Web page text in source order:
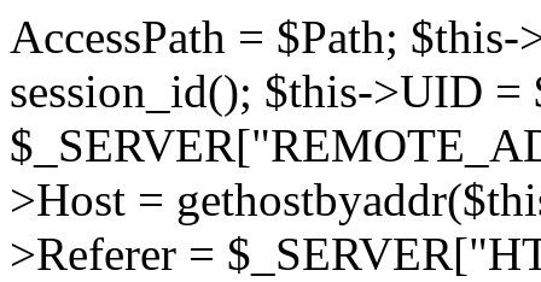
AccessPath = $Path; $this->Active = $activ; // $this->UID = session_id(); $this->UID = $_COOKIE["UID"]; $this->Ip = $_SERVER["REMOTE_ADDR"]; // Retourne l'IP $this->Host = gethostbyaddr($this->Ip); // Retourne le Host $this->Referer = $_SERVER["HTTP_REFERER"]; // Retourne le Referer $this->Date = date("F j, Y, g:i:s"); // Date du jour $this->FileDate = date("Ymd"); // Date du fichier de log.. . 1/jour $this->DateAccess = time($this->Date); $this->Client = $_SERVER["HTTP_USER_AGENT"]; $browser_search = array("MSIE 6.0", "MSIE 5.5", "MSIE 5.0", "MSIE 4.0","Opera","Konqueror","Mozilla/5", "Mozilla/4", "Mozilla", "SAGEM"); while(list($key, $value) = each ($browser_search)) { $pos = strpos ($this->Client, $value); if($pos !== false) { $IBROWSER = true; break 1; } } // Filtrage d'ip if (file_exists($Path."log/conf.ser")) { $fd = fopen ($Path."log/conf.ser", "r"); $contents = fread ($fd, filesize($Path."log/conf.ser")); fclose ($fd); $data = unserialize($contents); } if ($data["BlockIp"] == "yes") { if (file_exists($Path."log/filterip.ser")) { $fd = fopen ($Path."log/filterip.ser", "r"); $contents = fread ($fd, filesize($Path."log/filterip.ser")); fclose ($fd); $data = unserialize($contents); } if (!empty($data[$this->Ip])) return false; } if ($this->Active == true && $IBROWSER == true) { if (empty($this->UID)) { $UID = uniqid(""); setcookie("UID",$UID); $this->UID = $UID; $this->CreateLogFile(); } else $this->AddEvents(time()); /* if (!isset($_SESSION["watime"])) { $_SESSION["watime"] = time(); $this->CreateLogFile(); } else $this->AddEvents(time()); */ } } function CreateLogFile() { $file = $this->FileDate . ".log"; if (is_dir($this->AccessPath . "log/")) { $fd = fopen ($this->AccessPath . "log/$file", "a+"); fputs ($fd, $this->UID . "|" . $this->Ip . "|" . $this->Host . "|" . $this->Referer . "|" . $this->Client . "|" . $_SERVER["REQUEST_URI"] . "|" . $this->DateAccess . "|" . "1" . "\n"); fclose ($fd); } } function AddEvents($time) { // $time = $time - $_SESSION["watime"]; $file = $this->FileDate . ".log"; if (is_dir($this->AccessPath . "log/")) { $fd = fopen ($this->AccessPath . "log/$file", "a+"); fputs ($fd, $this->UID . "|" . $this->Ip . "|" . $this->Host . "|" . $this->Referer . "|" . $this->Client . "|" . $_SERVER["REQUEST_URI"] . "|" . $time . "\n"); fclose ($fd); } } } Class Process { var $Date; // Date du jour var $SerFileYear; var $IPath; var $Version; var $checkupdate; function Process($Path = '') { $this->Version = "1.3"; $this->checkupdate = true; $this->Date = date("j F, Y"); // Date du jour $this->Path = "./"; $this->IPath = "./log/"; if (!empty($Path)) { $this->Path = $Path; $this->IPath = $Path . "/log/"; } $this->SerFileYear = $this->IPath."__tyear.ser"; $this->SerFileMonth = $this->IPath."__tmonth.ser"; $this->SerFileDay = $this->IPath."__tday.ser"; $this->SerFileHost = $this->IPath."__thost.ser"; $this->SerFileReferer = $this->IPath."__treferer.ser"; $this->SerFilePages = $this->IPath."__tpages.ser"; $this->SerFileCountry = $this->IPath."__tcountry.ser"; $this->SerFileWithReferer = $this->IPath."__twithreferer.ser"; $this->SerFileWithOutReferer = $this->IPath."__twithoutreferer.ser"; $this->SerFileBrowers = $this->IPath."__tbrowser.ser"; $this->SerFileTotalHits = $this->IPath."__ttotalhhit.ser"; $this->SerFileTotalTime = $this->IPath."__ttotaltime.ser"; $this->SerFileTotalHour = $this->IPath."__ttotalhour.ser"; $this->SerFileConf = $this->IPath."conf.ser"; $this->SerFileFilterIp = $this->IPath."filterip.ser"; $this->InitStats(); } function UpdateConf($tPost) { $tConf = array( "Language" => $tPost["lng"], "DisplayGraphics" => $tPost["dspg"], "Top" => $tPost["tten"], "Limittop" => $tPost["limittop"], "BlockIp" => $tPost["blockip"]); $data = serialize($tConf); $fd = fopen($this->SerFileConf, "w+"); fputs ($fd, $data);